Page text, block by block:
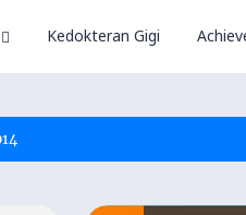
Kedokteran Gigi